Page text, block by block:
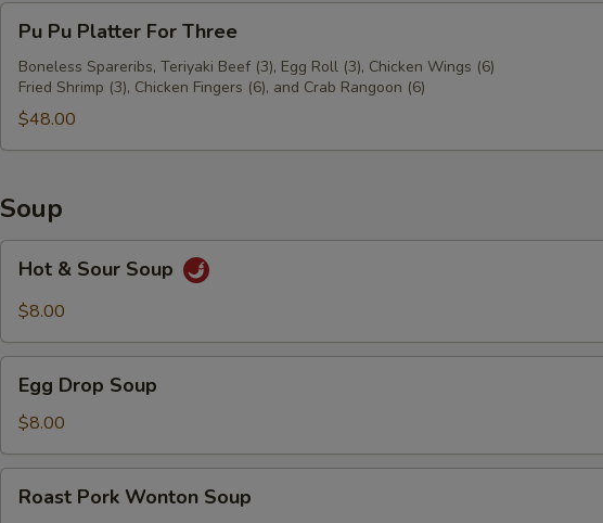
Pu
Platter
For
Three
Pu Pu Platter For Three
Boneless Spareribs, Teriyaki Beef (3), Egg Roll (3), Chicken Wings (6)
Fried Shrimp (3), Chicken Fingers (6), and Crab Rangoon (6)
$48.00
Soup
Sour
Hot & Sour Soup
$8.00
Drop
Soup
Egg Drop Soup
$8.00
Pork
Roast Pork Wonton Soup